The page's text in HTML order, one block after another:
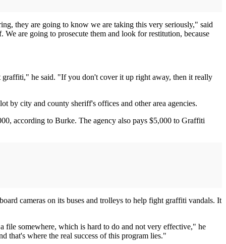
they are going to know we are taking this very seriously," said
are going to prosecute them and look for restitution, because
he said. "If you don't cover it up right away, then it really
by city and county sheriff's offices and other area agencies.
according to Burke. The agency also pays $5,000 to Graffiti
cameras on its buses and trolleys to help fight graffiti vandals. It
file somewhere, which is hard to do and not very effective," he
that's where the real success of this program lies."